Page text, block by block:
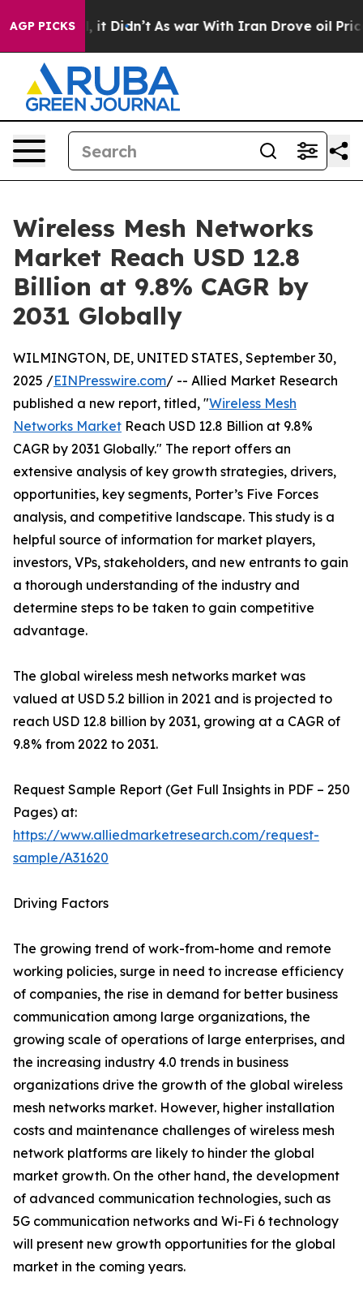
AGP PICKS
it Didn’t As war With Iran Drove oil Prices
Wireless Mesh Networks
Market Reach USD 12.8
Billion at 9.8% CAGR by
2031 Globally
WILMINGTON, DE, UNITED STATES, September 30,
2025 /EINPresswire.com/ -- Allied Market Research
published a new report, titled, "Wireless Mesh
Networks Market Reach USD 12.8 Billion at 9.8%
CAGR by 2031 Globally." The report offers an
extensive analysis of key growth strategies, drivers,
opportunities, key segments, Porter’s Five Forces
analysis, and competitive landscape. This study is a
helpful source of information for market players,
investors, VPs, stakeholders, and new entrants to gain
a thorough understanding of the industry and
determine steps to be taken to gain competitive
advantage.
The global wireless mesh networks market was
valued at USD 5.2 billion in 2021 and is projected to
reach USD 12.8 billion by 2031, growing at a CAGR of
9.8% from 2022 to 2031.
Request Sample Report (Get Full Insights in PDF – 250
Pages) at:
https://www.alliedmarketresearch.com/request-
sample/A31620
Driving Factors
The growing trend of work-from-home and remote
working policies, surge in need to increase efficiency
of companies, the rise in demand for better business
communication among large organizations, the
growing scale of operations of large enterprises, and
the increasing industry 4.0 trends in business
organizations drive the growth of the global wireless
mesh networks market. However, higher installation
costs and maintenance challenges of wireless mesh
network platforms are likely to hinder the global
market growth. On the other hand, the development
of advanced communication technologies, such as
5G communication networks and Wi-Fi 6 technology
will present new growth opportunities for the global
market in the coming years.